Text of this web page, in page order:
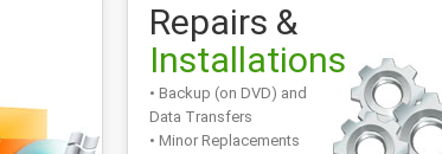
Repairs &
Installations
• Backup (on DVD) and
Data Transfers
• Minor Replacements